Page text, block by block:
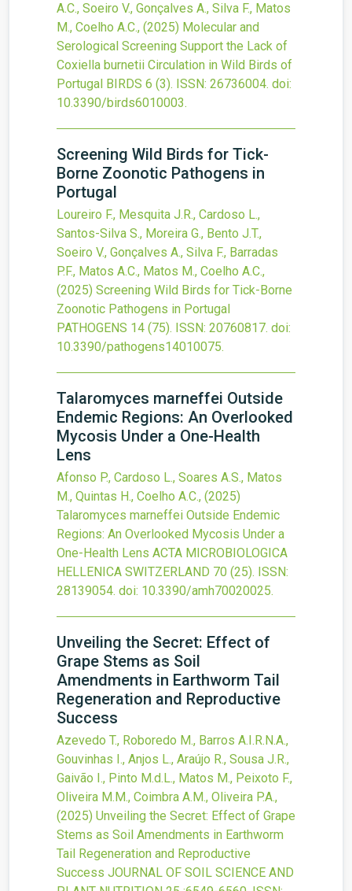
A.C., Soeiro V., Gonçalves A., Silva F., Matos
M., Coelho A.C., (2025) Molecular and
Serological Screening Support the Lack of
Coxiella burnetii Circulation in Wild Birds of
Portugal BIRDS 6 (3). ISSN: 26736004. doi:
10.3390/birds6010003.
Screening Wild Birds for Tick-
Borne Zoonotic Pathogens in
Portugal
Loureiro F., Mesquita J.R., Cardoso L.,
Santos-Silva S., Moreira G., Bento J.T.,
Soeiro V., Gonçalves A., Silva F., Barradas
P.F., Matos A.C., Matos M., Coelho A.C.,
(2025) Screening Wild Birds for Tick-Borne
Zoonotic Pathogens in Portugal
PATHOGENS 14 (75). ISSN: 20760817. doi:
10.3390/pathogens14010075.
Talaromyces marneffei Outside
Endemic Regions: An Overlooked
Mycosis Under a One-Health
Lens
Afonso P., Cardoso L., Soares A.S., Matos
M., Quintas H., Coelho A.C., (2025)
Talaromyces marneffei Outside Endemic
Regions: An Overlooked Mycosis Under a
One-Health Lens ACTA MICROBIOLOGICA
HELLENICA SWITZERLAND 70 (25). ISSN:
28139054. doi: 10.3390/amh70020025.
Unveiling the Secret: Effect of
Grape Stems as Soil
Amendments in Earthworm Tail
Regeneration and Reproductive
Success
Azevedo T., Roboredo M., Barros A.I.R.N.A.,
Gouvinhas I., Anjos L., Araújo R., Sousa J.R.,
Gaivão I., Pinto M.d.L., Matos M., Peixoto F.,
Oliveira M.M., Coimbra A.M., Oliveira P.A.,
(2025) Unveiling the Secret: Effect of Grape
Stems as Soil Amendments in Earthworm
Tail Regeneration and Reproductive
Success JOURNAL OF SOIL SCIENCE AND